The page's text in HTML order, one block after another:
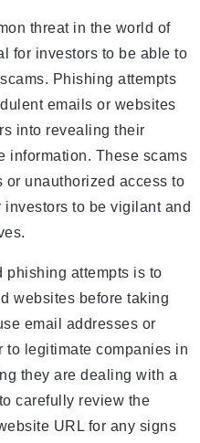
threat in the world of
for investors to be able to
Phishing attempts
emails or websites
into revealing their
information. These scams
or unauthorized access to
investors to be vigilant and
phishing attempts is to
websites before taking
email addresses or
to legitimate companies in
they are dealing with a
carefully review the
URL for any signs